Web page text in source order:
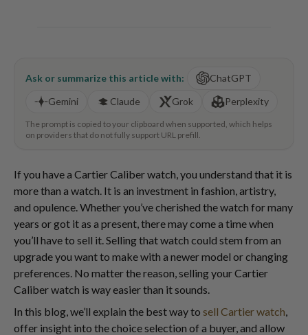
Ask or summarize this article with:
ChatGPT
Gemini
Claude Grok Perplexity
The prompt is copied to your clipboard when supported, which helps
on providers that do not fully support URL prefill.
If you have a Cartier Caliber watch, you understand that it is
more than a watch. It is an investment in fashion, artistry,
and opulence. Whether you’ve cherished the watch for many
years or got it as a present, there may come a time when
you’ll have to sell it. Selling that watch could stem from an
upgrade you want to make with a newer model or changing
preferences. No matter the reason, selling your Cartier
Caliber watch is way easier than it sounds.
In this blog, we’ll explain the best way to sell Cartier watch,
offer insight into the choice selection of a buyer, and allow